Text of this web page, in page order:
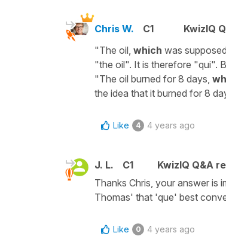
Chris W. C1 KwizIQ
"The oil, which was
"the oil". It is therefore "qui".
"The oil burned for 8 days,
the idea that it burned for 8
Like 4 4 years ago
J. L. C1
KwizIQ Q&A
Thanks Chris, your answer is
Thomas' that 'que' best
Like 0 4 years ago